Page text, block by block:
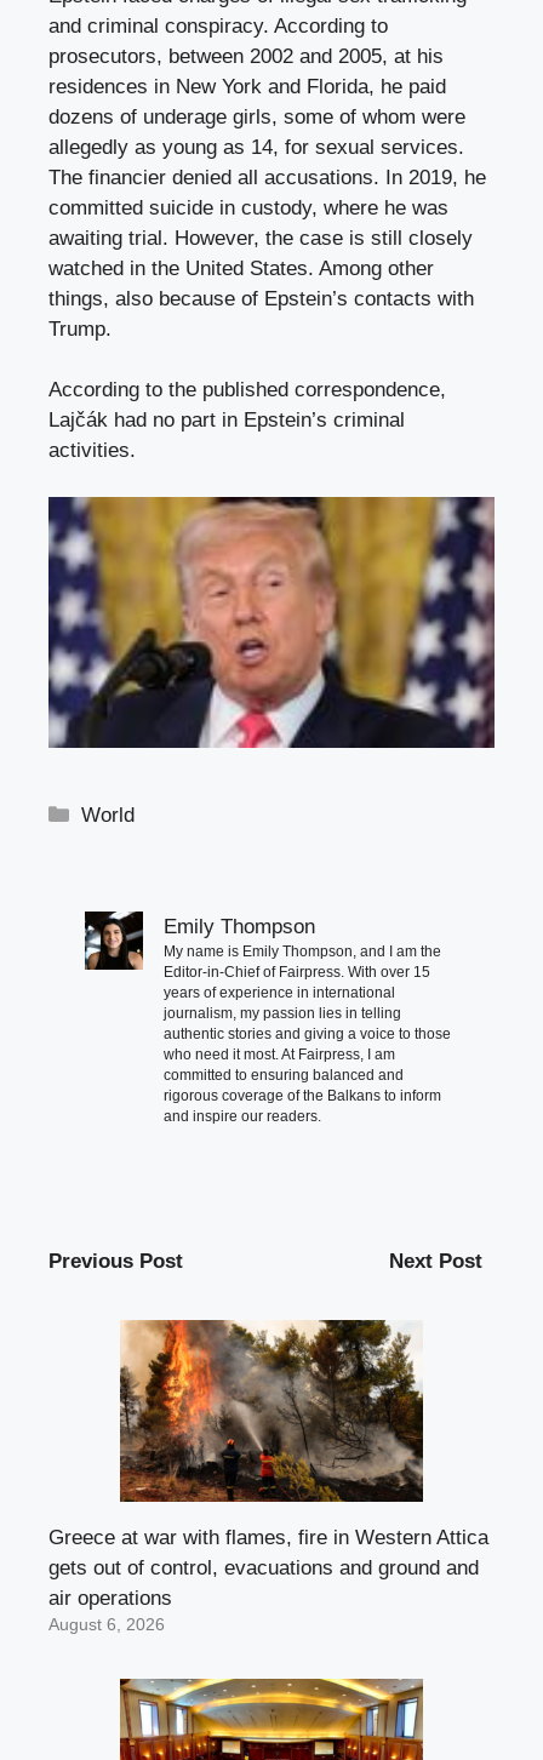
and criminal conspiracy. According to
prosecutors, between 2002 and 2005, at his
residences in New York and Florida, he paid
dozens of underage girls, some of whom were
allegedly as young as 14, for sexual services.
The financier denied all accusations. In 2019, he
committed suicide in custody, where he was
awaiting trial. However, the case is still closely
watched in the United States. Among other
things, also because of Epstein’s contacts with
Trump.
According to the published correspondence,
Lajčák had no part in Epstein’s criminal
activities.
Categories
World
Emily Thompson
My name is Emily Thompson, and I am the
Editor-in-Chief of Fairpress. With over 15
years of experience in international
journalism, my passion lies in telling
authentic stories and giving a voice to those
who need it most. At Fairpress, I am
committed to ensuring balanced and
rigorous coverage of the Balkans to inform
and inspire our readers.
Previous Post Next Post
Greece at war with flames, fire in Western Attica
gets out of control, evacuations and ground and
air operations
August 6, 2026